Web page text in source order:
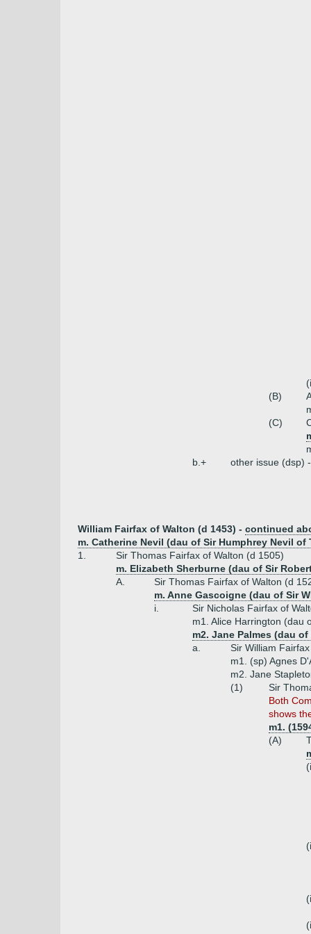
(B)
(C)
b.+
other issue (dsp)
William Fairfax of Walton (d 1453) - continued
m. Catherine Nevil (dau of Sir Humphrey Nevil
1.
Sir Thomas Fairfax of Walton (d 1505)
m. Elizabeth Sherburne (dau of Sir
A.
Sir Thomas Fairfax of Walton (d
m. Anne Gascoigne (dau of Sir
i.
Sir Nicholas Fairfax of
m1. Alice Harrington (dau
m2. Jane Palmes (dau
a.
Sir William
m1. (sp) Agnes
m2. Jane
(1)
Sir
Both
shows
m1.
(A)